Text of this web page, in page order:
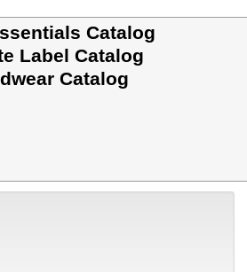
Catalog
Label Catalog
Catalog